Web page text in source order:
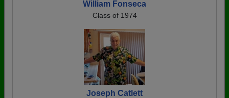
William Fonseca
Class of 1974
Joseph Catlett